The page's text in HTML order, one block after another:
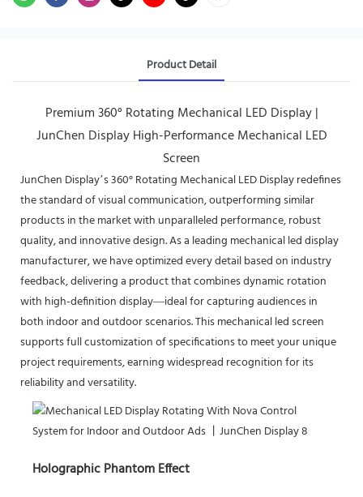
Product Detail
Premium 360° Rotating Mechanical LED Display |
JunChen Display High-Performance Mechanical LED
Screen
JunChen Display’s 360° Rotating Mechanical LED Display redefines
the standard of visual communication, outperforming similar
products in the market with unparalleled performance, robust
quality, and innovative design. As a leading mechanical led display
manufacturer, we have optimized every detail based on industry
feedback, delivering a product that combines dynamic rotation
with high-definition display—ideal for capturing audiences in
both indoor and outdoor scenarios. This mechanical led screen
supports full customization of specifications to meet your unique
project requirements, earning widespread recognition for its
reliability and versatility.
Holographic Phantom Effect